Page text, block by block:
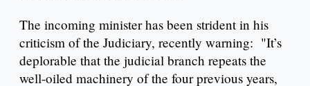
The incoming minister has been strident in his
criticism of the Judiciary, recently warning: "It’s
deplorable that the judicial branch repeats the
well-oiled machinery of the four previous years,